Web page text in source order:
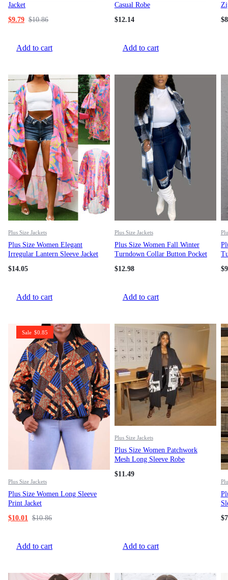
Jacket
$10.86
$9.79
Add to cart
Casual Robe
$12.14
Add to cart
$
Plus Size Jackets
Plus Size Women Elegant
Irregular Lantern Sleeve Jacket
$14.05
Add to cart
Plus Size Jackets
Plus Size Women Fall Winter
Turndown Collar Button Pocket
$12.98
Add to cart
$
Sale $0.85
Plus Size Jackets
Plus Size Women Long Sleeve
Print Jacket
$10.86
$10.01
Add to cart
Plus Size Jackets
Plus Size Women Patchwork
Mesh Long Sleeve Robe
$11.49
Add to cart
$